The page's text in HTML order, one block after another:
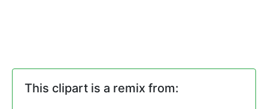
This clipart is a remix from: